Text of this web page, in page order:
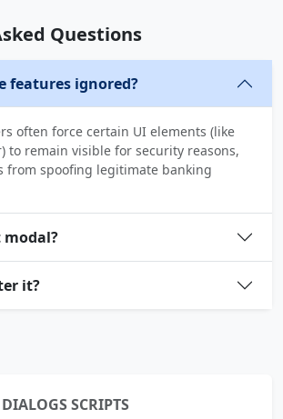
Questions
features ignored?
often force certain UI elements (like
to remain visible for security reasons,
from spoofing legitimate banking
modal?
it?
SCRIPTS